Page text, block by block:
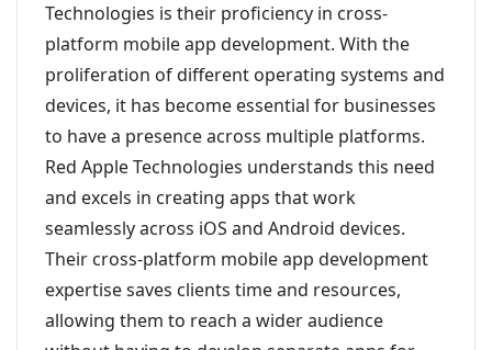
Technologies is their proficiency in cross-
platform mobile app development. With the
proliferation of different operating systems and
devices, it has become essential for businesses
to have a presence across multiple platforms.
Red Apple Technologies understands this need
and excels in creating apps that work
seamlessly across iOS and Android devices.
Their cross-platform mobile app development
expertise saves clients time and resources,
allowing them to reach a wider audience